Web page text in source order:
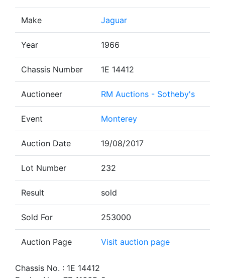
Make Jaguar
Year 1966
Chassis Number 1E 14412
Auctioneer RM Auctions - Sotheby's
Event Monterey
Auction Date 19/08/2017
Lot Number 232
Result sold
Sold For 253000
Auction Page Visit auction page
Chassis No. : 1E 14412